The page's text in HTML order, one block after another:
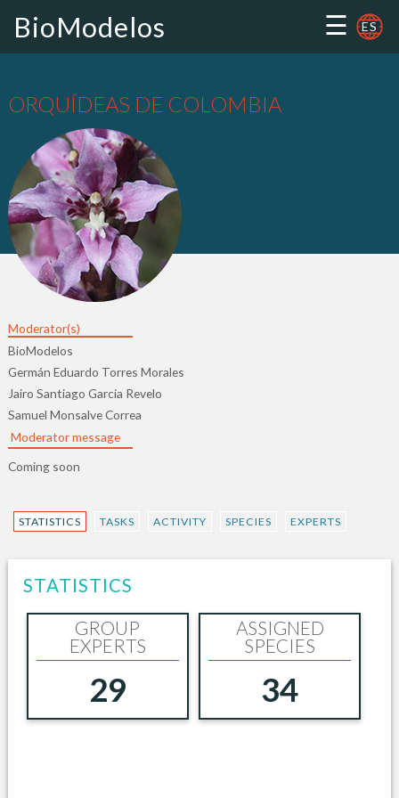
BioModelos ☰ ES
ORQUÍDEAS DE COLOMBIA
Moderator(s)
BioModelos
Germán Eduardo Torres Morales
Jairo Santiago Garcia Revelo
Samuel Monsalve Correa
Moderator message
Coming soon
STATISTICS TASKS ACTIVITY SPECIES EXPERTS
STATISTICS
GROUP
EXPERTS
29
ASSIGNED
SPECIES
34